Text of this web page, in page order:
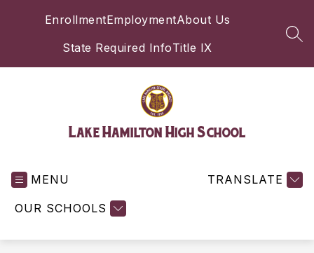
EnrollmentEmploymentAbout Us
State Required InfoTitle IX
Lake Hamilton High School
MENU
OUR SCHOOLS
TRANSLATE